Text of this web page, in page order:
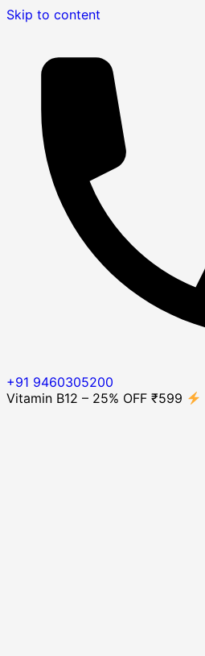
Skip to content
+91 9460305200
Vitamin B12 – 25% OFF ₹599